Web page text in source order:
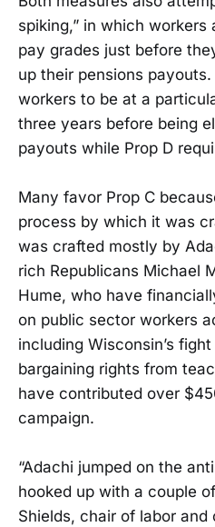
spiking,” in which
pay grades just before
up their pensions payouts.
workers to be at a
three years before being
payouts while Prop D
Many favor Prop C
process by which it was
was crafted mostly by
rich Republicans Michael
Hume, who have
on public sector workers
including Wisconsin’s
bargaining rights from
have contributed over
campaign.
“Adachi jumped on the
hooked up with a couple
Shields, chair of labor